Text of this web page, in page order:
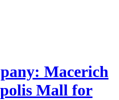
Macerich
Mall for